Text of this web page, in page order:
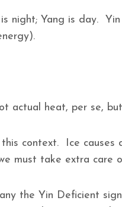
night; Yang is day.
actual heat, per se,
this context. Ice causes
must take extra care
the Yin Deficient